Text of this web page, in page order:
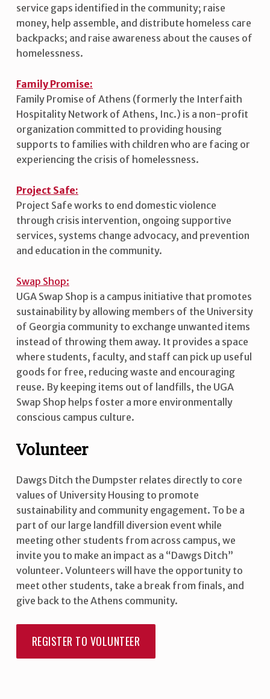
service gaps identified in the community; raise
money, help assemble, and distribute homeless care
backpacks; and raise awareness about the causes of
homelessness.
Family Promise:
Family Promise of Athens (formerly the Interfaith
Hospitality Network of Athens, Inc.) is a non-profit
organization committed to providing housing
supports to families with children who are facing or
experiencing the crisis of homelessness.
Project Safe:
Project Safe works to end domestic violence
through crisis intervention, ongoing supportive
services, systems change advocacy, and prevention
and education in the community.
Swap Shop:
UGA Swap Shop is a campus initiative that promotes
sustainability by allowing members of the University
of Georgia community to exchange unwanted items
instead of throwing them away. It provides a space
where students, faculty, and staff can pick up useful
goods for free, reducing waste and encouraging
reuse. By keeping items out of landfills, the UGA
Swap Shop helps foster a more environmentally
conscious campus culture.
Volunteer
Dawgs Ditch the Dumpster relates directly to core
values of University Housing to promote
sustainability and community engagement. To be a
part of our large landfill diversion event while
meeting other students from across campus, we
invite you to make an impact as a “Dawgs Ditch”
volunteer. Volunteers will have the opportunity to
meet other students, take a break from finals, and
give back to the Athens community.
REGISTER TO VOLUNTEER
Skip back to main navigation